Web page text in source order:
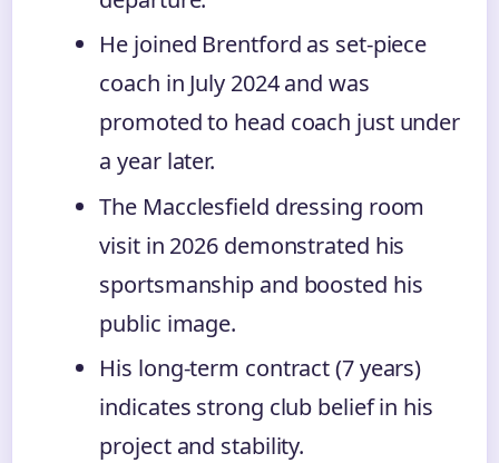
He joined Brentford as set-piece
coach in July 2024 and was
promoted to head coach just under
a year later.
The Macclesfield dressing room
visit in 2026 demonstrated his
sportsmanship and boosted his
public image.
His long-term contract (7 years)
indicates strong club belief in his
project and stability.